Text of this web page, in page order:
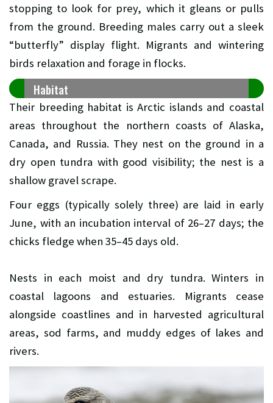
stopping to look for prey, which it gleans or pulls
from the ground. Breeding males carry out a sleek
“butterfly” display flight. Migrants and wintering
birds relaxation and forage in flocks.
Habitat
Their breeding habitat is Arctic islands and coastal
areas throughout the northern coasts of Alaska,
Canada, and Russia. They nest on the ground in a
dry open tundra with good visibility; the nest is a
shallow gravel scrape.
Four eggs (typically solely three) are laid in early
June, with an incubation interval of 26–27 days; the
chicks fledge when 35–45 days old.
Nests in each moist and dry tundra. Winters in
coastal lagoons and estuaries. Migrants cease
alongside coastlines and in harvested agricultural
areas, sod farms, and muddy edges of lakes and
rivers.